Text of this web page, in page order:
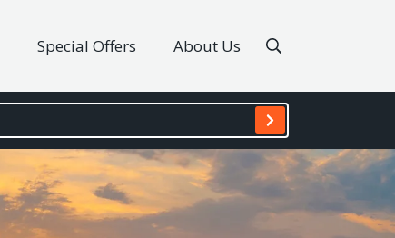
Special Offers About Us